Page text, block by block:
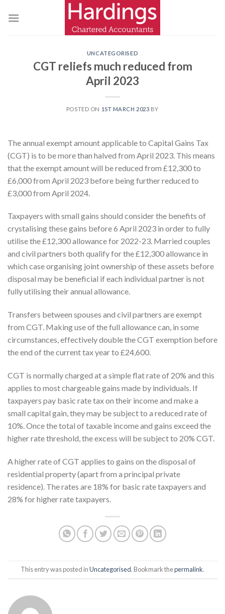
UNCATEGORISED
CGT reliefs much reduced from
April 2023
POSTED ON 1ST MARCH 2023 BY
The annual exempt amount applicable to Capital Gains Tax
(CGT) is to be more than halved from April 2023. This means
that the exempt amount will be reduced from £12,300 to
£6,000 from April 2023 before being further reduced to
£3,000 from April 2024.
Taxpayers with small gains should consider the benefits of
crystalising these gains before 6 April 2023 in order to fully
utilise the £12,300 allowance for 2022-23. Married couples
and civil partners both qualify for the £12,300 allowance in
which case organising joint ownership of these assets before
disposal may be beneficial if each individual partner is not
fully utilising their annual allowance.
Transfers between spouses and civil partners are exempt
from CGT. Making use of the full allowance can, in some
circumstances, effectively double the CGT exemption before
the end of the current tax year to £24,600.
CGT is normally charged at a simple flat rate of 20% and this
applies to most chargeable gains made by individuals. If
taxpayers pay basic rate tax on their income and make a
small capital gain, they may be subject to a reduced rate of
10%. Once the total of taxable income and gains exceed the
higher rate threshold, the excess will be subject to 20% CGT.
A higher rate of CGT applies to gains on the disposal of
residential property (apart from a principal private
residence). The rates are 18% for basic rate taxpayers and
28% for higher rate taxpayers.
This entry was posted inUncategorised. Bookmark thepermalink.